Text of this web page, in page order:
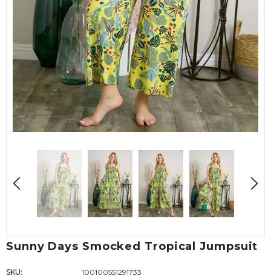
Sunny Days Smocked Tropical Jumpsuit
SKU:
100100551291733